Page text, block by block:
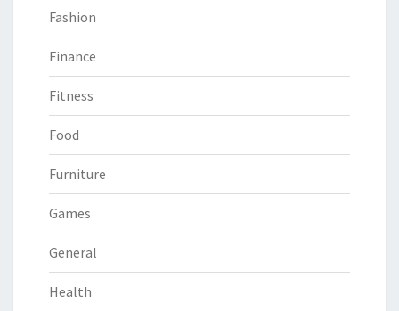
Fashion
Finance
Fitness
Food
Furniture
Games
General
Health